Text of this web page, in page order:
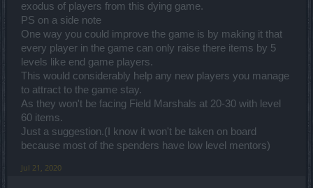
exodus of players from this dying game.
PS on a side note
One way you could improve the game is by making it that
every player in the game can only raise there items by 5
levels like end game players.
This would considerably help any new players you manage
to attract to the game stay.
As they won't be facing Field Marshals at 20-30 with level
60 items.
Just a suggestion.(I know it won't be taken on board
because most of the spenders have low level mentors)
Jul 21, 2020